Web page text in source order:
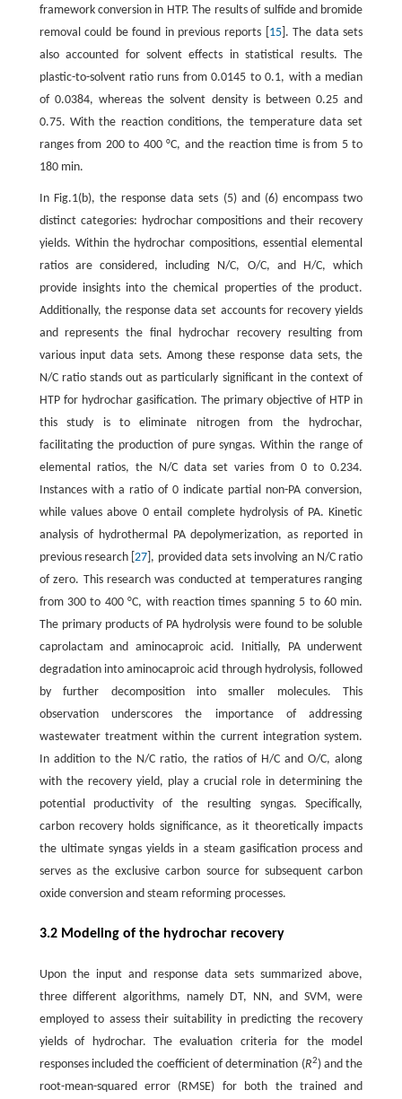
framework conversion in HTP. The results of sulfide and bromide
removal could be found in previous reports [ 15]. The data sets
also accounted for solvent effects in statistical results. The
plastic-to-solvent ratio runs from 0.0145 to 0.1, with a median
of 0.0384, whereas the solvent density is between 0.25 and
0.75. With the reaction conditions, the temperature data set
ranges from 200 to 400 °C, and the reaction time is from 5 to
180 min.
In Fig.1(b), the response data sets (5) and (6) encompass two
distinct categories: hydrochar compositions and their recovery
yields. Within the hydrochar compositions, essential elemental
ratios are considered, including N/C, O/C, and H/C, which
provide insights into the chemical properties of the product.
Additionally, the response data set accounts for recovery yields
and represents the final hydrochar recovery resulting from
various input data sets. Among these response data sets, the
N/C ratio stands out as particularly significant in the context of
HTP for hydrochar gasification. The primary objective of HTP in
this study is to eliminate nitrogen from the hydrochar,
facilitating the production of pure syngas. Within the range of
elemental ratios, the N/C data set varies from 0 to 0.234.
Instances with a ratio of 0 indicate partial non-PA conversion,
while values above 0 entail complete hydrolysis of PA. Kinetic
analysis of hydrothermal PA depolymerization, as reported in
previous research [27 ], provided data sets involving an N/C ratio
of zero. This research was conducted at temperatures ranging
from 300 to 400 °C, with reaction times spanning 5 to 60 min.
The primary products of PA hydrolysis were found to be soluble
caprolactam and aminocaproic acid. Initially, PA underwent
degradation into aminocaproic acid through hydrolysis, followed
by further decomposition into smaller molecules. This
observation underscores the importance of addressing
wastewater treatment within the current integration system.
In addition to the N/C ratio, the ratios of H/C and O/C, along
with the recovery yield, play a crucial role in determining the
potential productivity of the resulting syngas. Specifically,
carbon recovery holds significance, as it theoretically impacts
the ultimate syngas yields in a steam gasification process and
serves as the exclusive carbon source for subsequent carbon
oxide conversion and steam reforming processes.
3.2 Modeling of the hydrochar recovery
Upon the input and response data sets summarized above,
three different algorithms, namely DT, NN, and SVM, were
employed to assess their suitability in predicting the recovery
yields of hydrochar. The evaluation criteria for the model
responses included the coefficient of determination (R2) and the
root-mean-squared error (RMSE) for both the trained and